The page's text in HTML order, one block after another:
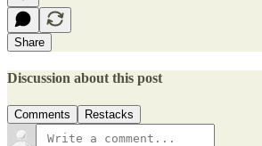
Share
Discussion about this post
Comments Restacks